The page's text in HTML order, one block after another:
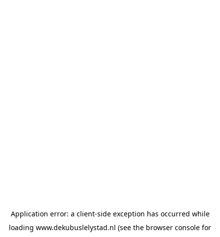
Application error: a client-side exception has occurred while
loading www.dekubuslelystad.nl (see the browser console for